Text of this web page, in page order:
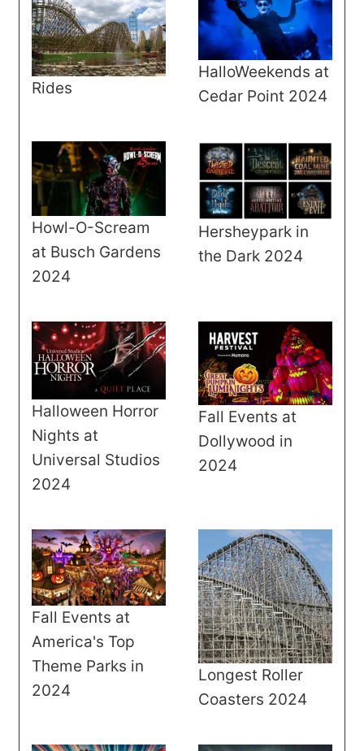
Rides
HalloWeekends at
Cedar Point 2024
Howl-O-Scream
at Busch Gardens
2024
Hersheypark in
the Dark 2024
Halloween Horror
Nights at
Universal Studios
2024
Fall Events at
Dollywood in
2024
Fall Events at
America's Top
Theme Parks in
2024
Longest Roller
Coasters 2024